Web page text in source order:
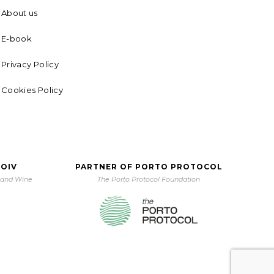
About us
E-book
Privacy Policy
Cookies Policy
Wine
PARTNER OF PORTO PROTOCOL
The Porto Protocol Foundation